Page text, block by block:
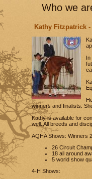
Who we
Kathy Fitzpatrick
In
winners and finalists.
Kathy is available for
well. All breeds and
AQHA Shows: Winners
26 Circuit
18 all around
5 world show
4-H Shows: